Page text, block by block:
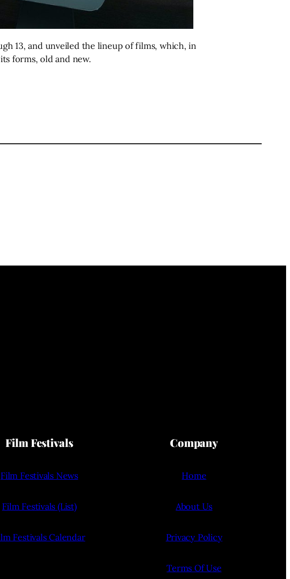
13, and unveiled the lineup of films, which, in
forms, old and new.
Film Festivals
Film Festivals News
Film Festivals (List)
Festivals Calendar
Company
Home
About Us
Privacy Policy
Terms Of Use